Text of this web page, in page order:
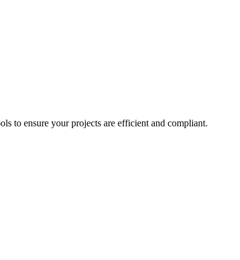
to ensure your projects are efficient and compliant.